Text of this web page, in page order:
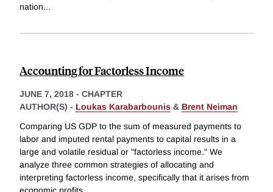
nation...
Accounting for Factorless Income
JUNE 7, 2018 - CHAPTER
AUTHOR(S) - Loukas Karabarbounis & Brent Neiman
Comparing US GDP to the sum of measured payments to
labor and imputed rental payments to capital results in a
large and volatile residual or "factorless income." We
analyze three common strategies of allocating and
interpreting factorless income, specifically that it arises from
economic profits